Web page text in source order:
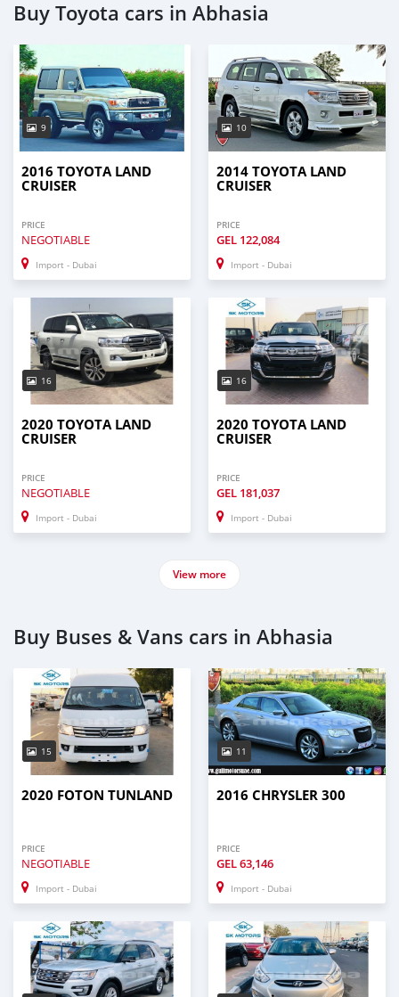
Buy Toyota cars in Abhasia
9
2016 TOYOTA LAND
CRUISER
PRICE
NEGOTIABLE
Import - Dubai
10
2014 TOYOTA LAND
CRUISER
PRICE
GEL 122,084
Import - Dubai
16
2020 TOYOTA LAND
CRUISER
PRICE
NEGOTIABLE
Import - Dubai
16
2020 TOYOTA LAND
CRUISER
PRICE
GEL 181,037
Import - Dubai
View more
Buy Buses & Vans cars in Abhasia
15
2020 FOTON TUNLAND
PRICE
NEGOTIABLE
Import - Dubai
11
2016 CHRYSLER 300
PRICE
GEL63,146
Import - Dubai